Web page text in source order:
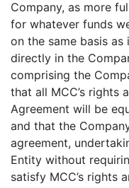
Company, as more
for whatever funds
on the same basis
directly in the
comprising the
that all MCC’s rights
Agreement will be
and that the
agreement,
Entity without
satisfy MCC’s rights